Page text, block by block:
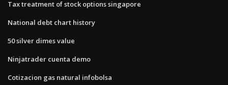
Tax treatment of stock options singapore
National debt chart history
50 silver dimes value
Ninjatrader cuenta demo
Cotizacion gas natural infobolsa